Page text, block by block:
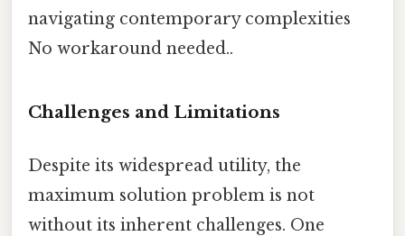
navigating contemporary complexities
No workaround needed..
Challenges and Limitations
Despite its widespread utility, the
maximum solution problem is not
without its inherent challenges. One